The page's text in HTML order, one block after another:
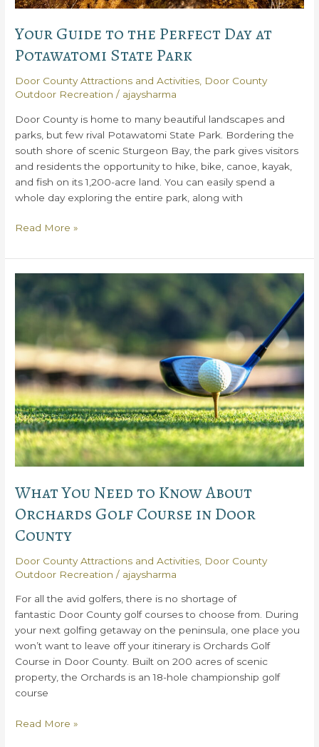
Your Guide to the Perfect Day at
Potawatomi State Park
Door County Attractions and Activities Door County
Outdoor Recreation / ajaysharma
Door County is home to many beautiful landscapes and
parks, but few rival Potawatomi State Park. Bordering the
south shore of scenic Sturgeon Bay, the park gives visitors
and residents the opportunity to hike, bike, canoe, kayak,
and fish on its 1,200-acre land. You can easily spend a
whole day exploring the entire park, along with
Your
to
the
Perfect
Day
Potawatomi
State
Park
Read More »
What You Need to Know About
Orchards Golf Course in Door
County
Door County Attractions and Activities Door County
Outdoor Recreation / ajaysharma
For all the avid golfers, there is no shortage of
fantastic Door County golf courses to choose from. During
your next golfing getaway on the peninsula, one place you
won’t want to leave off your itinerary is Orchards Golf
Course in Door County. Built on 200 acres of scenic
property, the Orchards is an 18-hole championship golf
course
What
Read More »